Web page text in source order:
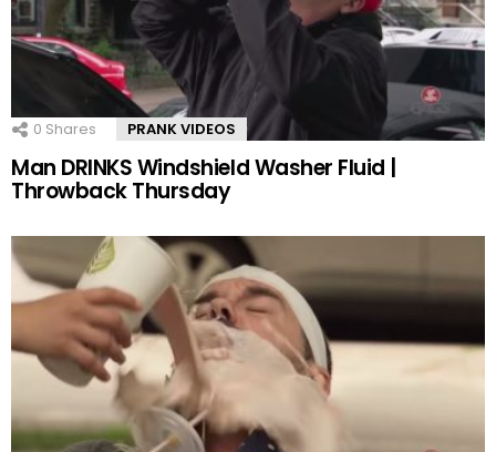
0 Shares PRANK VIDEOS
Man DRINKS Windshield Washer Fluid |
Throwback Thursday